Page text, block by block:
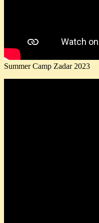
Summer Camp Zadar 2023